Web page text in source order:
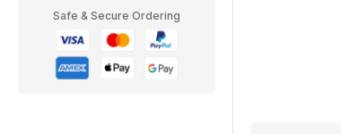
Safe & Secure Ordering